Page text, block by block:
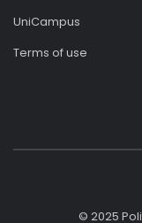
UniCampus
Terms of use
© 2025